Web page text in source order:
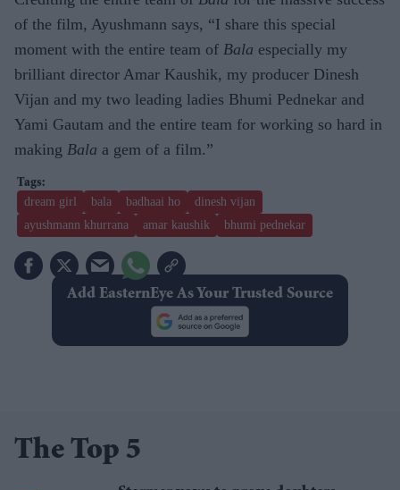
of the film, Ayushmann says, “I share this special
moment with the entire team of Bala especially my
brilliant director Amar Kaushik, my producer Dinesh
Vijan and my two leading ladies Bhumi Pednekar and
Yami Gautam and the entire team for working so hard in
making Bala a gem of a film.”
dream girl bala badhaai ho
dinesh vijan
ayushmann khurrana
amar kaushik bhumi pednekar
Add EasternEye As Your Trusted Source
The Top 5